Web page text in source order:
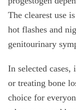
The clearest use
hot flashes and
genitourinary
In selected
or treating bone
choice for